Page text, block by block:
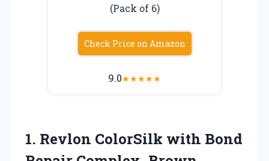
(Pack of 6)
Check Price on Amazon
9.0★★★★★
1. Revlon ColorSilk with Bond